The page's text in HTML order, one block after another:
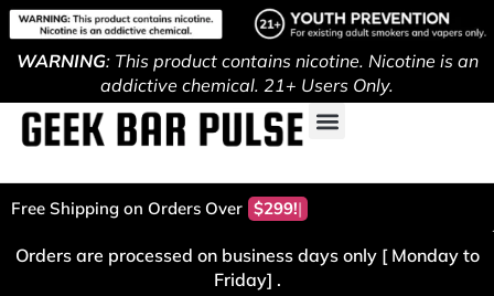
WARNING: This product contains nicotine. Nicotine is an
addictive chemical. 21+ Users Only.
Free Shipping on Orders Over $299!
Orders are processed on business days only [ Monday to
Friday] .